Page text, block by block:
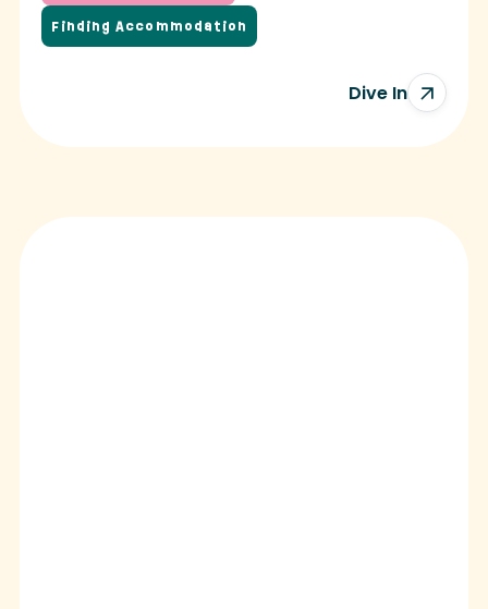
Finding Accommodation
Dive In